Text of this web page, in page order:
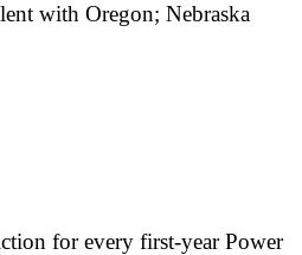
with Oregon; Nebraska
for every first-year Power